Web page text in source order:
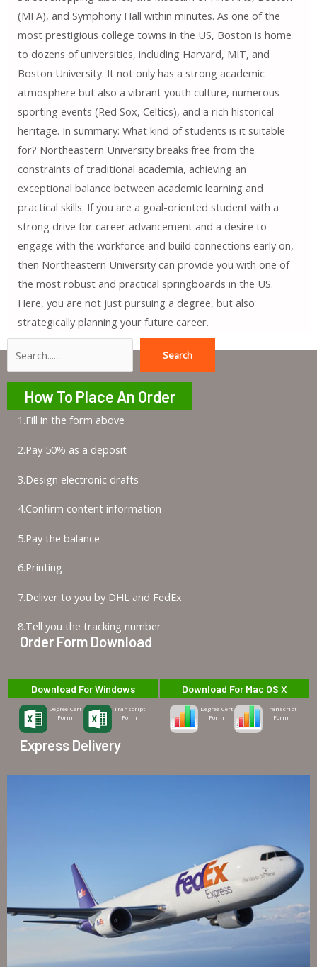
(MFA), and Symphony Hall within minutes. As one of the
most prestigious college towns in the US, Boston is home
to dozens of universities, including Harvard, MIT, and
Boston University. It not only has a strong academic
atmosphere but also a vibrant youth culture, numerous
sporting events (Red Sox, Celtics), and a rich historical
heritage. In summary: What kind of students is it suitable
for? Northeastern University breaks free from the
constraints of traditional academia, achieving an
exceptional balance between academic learning and
practical skills. If you are a goal-oriented student with a
strong drive for career advancement and a desire to
engage with the workforce and build connections early on,
then Northeastern University can provide you with one of
the most robust and practical springboards in the US.
Here, you are not just pursuing a degree, but also
strategically planning your future career.
Search
How To Place An Order
1.Fill in the form above
2.Pay 50% as a deposit
3.Design electronic drafts
4.Confirm content information
5.Pay the balance
6.Printing
7.Deliver to you by DHL and FedEx
8.Tell you the tracking number
Order Form Download
Download For Windows
Degree-Cert
Form
Transcript
Form
Download For Mac OS X
Degree-Cert
Form
Transcript
Form
Express Delivery